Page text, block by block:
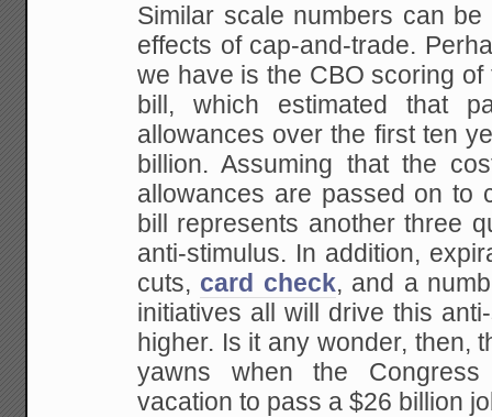
Similar scale numbers can
effects of cap-and-trade.
we have is the CBO scoring
bill, which estimated that
allowances over the first ten
billion. Assuming that the
allowances are passed on to
bill represents another three
anti-stimulus. In addition,
cuts, card check, and a
initiatives all will drive this
higher. Is it any wonder, then,
yawns when the
vacation to pass a $26 billion